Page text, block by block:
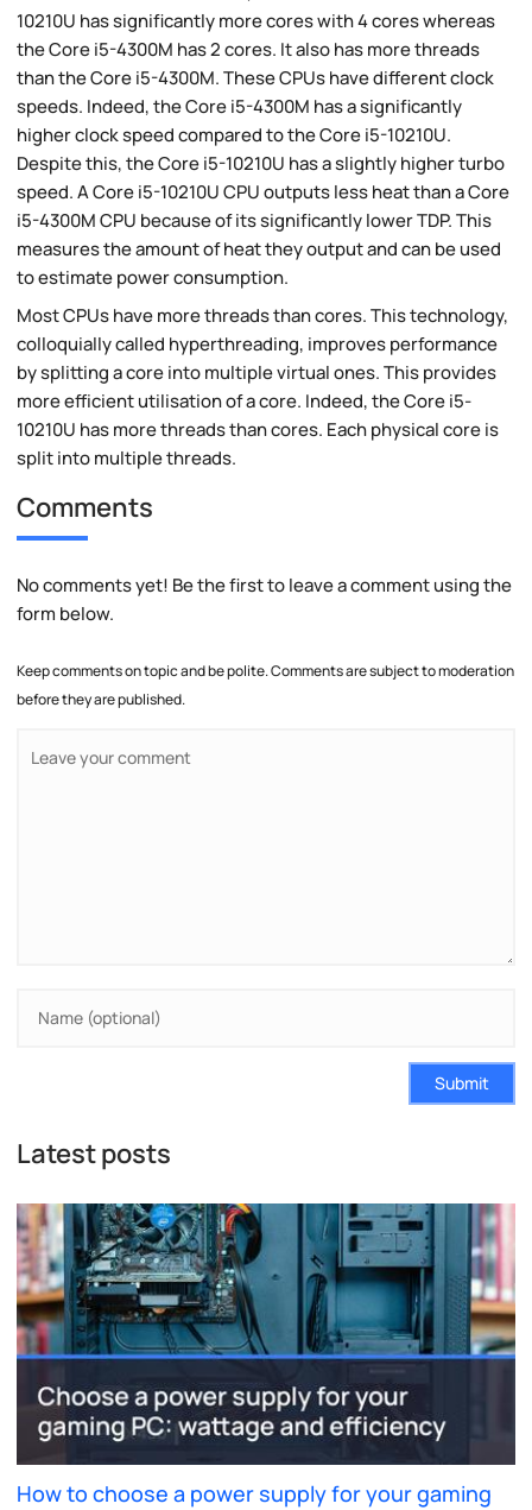
10210U has significantly more cores with 4 cores whereas
the Core i5-4300M has 2 cores. It also has more threads
than the Core i5-4300M. These CPUs have different clock
speeds. Indeed, the Core i5-4300M has a significantly
higher clock speed compared to the Core i5-10210U.
Despite this, the Core i5-10210U has a slightly higher turbo
speed. A Core i5-10210U CPU outputs less heat than a Core
i5-4300M CPU because of its significantly lower TDP. This
measures the amount of heat they output and can be used
to estimate power consumption.
Most CPUs have more threads than cores. This technology,
colloquially called hyperthreading, improves performance
by splitting a core into multiple virtual ones. This provides
more efficient utilisation of a core. Indeed, the Core i5-
10210U has more threads than cores. Each physical core is
split into multiple threads.
Comments
No comments yet! Be the first to leave a comment using the
form below.
Keep comments on topic and be polite. Comments are subject to moderation
before they are published.
Submit
Latest posts
How to choose a power supply for your gaming